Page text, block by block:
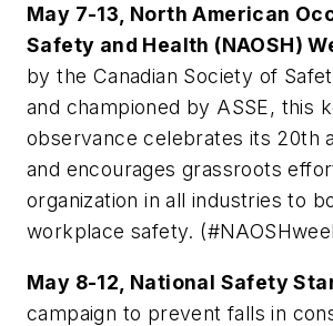
May 7-13, North American
Safety and Health (NAOSH)
by the Canadian Society of
and championed by ASSE, this
observance celebrates its 20th
and encourages grassroots
organization in all industries to
workplace safety.
May 8-12, National Safety
campaign to prevent falls in